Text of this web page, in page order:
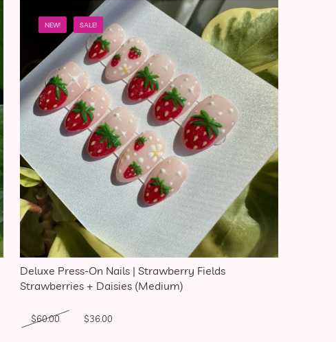
NEW! SALE!
Deluxe Press-On Nails | Strawberry Fields
Strawberries + Daisies (Medium)
$60.00 Original price was: $60.00.
$36.00